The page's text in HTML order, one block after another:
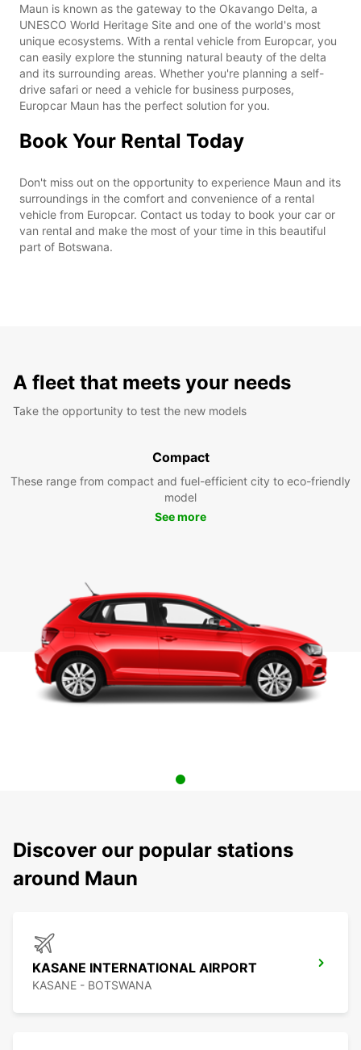
Maun is known as the gateway to the Okavango Delta, a
UNESCO World Heritage Site and one of the world's most
unique ecosystems. With a rental vehicle from Europcar, you
can easily explore the stunning natural beauty of the delta
and its surrounding areas. Whether you're planning a self-
drive safari or need a vehicle for business purposes,
Europcar Maun has the perfect solution for you.
Book Your Rental Today
Don't miss out on the opportunity to experience Maun and its
surroundings in the comfort and convenience of a rental
vehicle from Europcar. Contact us today to book your car or
van rental and make the most of your time in this beautiful
part of Botswana.
A fleet that meets your needs
Take the opportunity to test the new models
Compact
These range from compact and fuel-efficient city to eco-friendly
model
See more
Discover our popular stations
around Maun
KASANE INTERNATIONAL AIRPORT
KASANE - BOTSWANA